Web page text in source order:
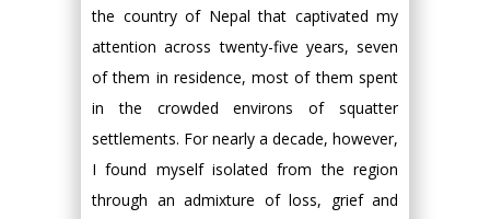
the country of Nepal that captivated my
attention across twenty-five years, seven
of them in residence, most of them spent
in the crowded environs of squatter
settlements. For nearly a decade, however,
I found myself isolated from the region
through an admixture of loss, grief and